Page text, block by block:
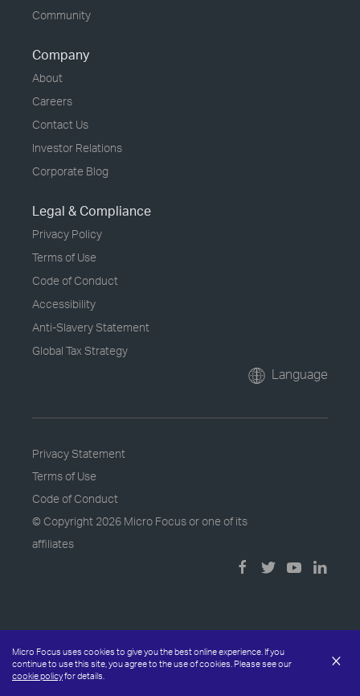
Micro Focus uses cookies to give you the best online experience. If you
continue to use this site, you agree to the use of cookies. Please see our
cookie policyfor details.
×
Community
Company
About
Careers
Contact Us
Investor Relations
Corporate Blog
Legal & Compliance
Privacy Policy
Terms of Use
Code of Conduct
Accessibility
Anti-Slavery Statement
Global Tax Strategy
Language
Privacy Statement
Terms of Use
Code of Conduct
© Copyright 2026 Micro Focus or one of its
affiliates